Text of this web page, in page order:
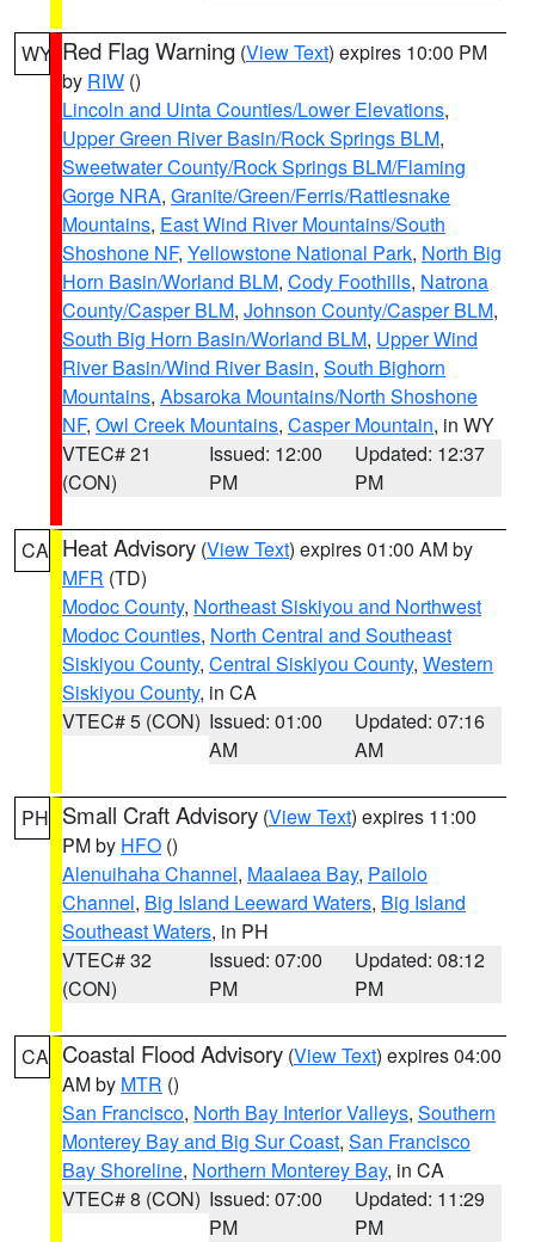
WY Red Flag Warning (View Text) expires 10:00 PM
by RIW ()
Lincoln and Uinta Counties/Lower Elevations,
Upper Green River Basin/Rock Springs BLM,
Sweetwater County/Rock Springs BLM/Flaming
Gorge NRA, Granite/Green/Ferris/Rattlesnake
Mountains, East Wind River Mountains/South
Shoshone NF, Yellowstone National Park, North Big
Horn Basin/Worland BLM, Cody Foothills, Natrona
County/Casper BLM, Johnson County/Casper BLM,
South Big Horn Basin/Worland BLM, Upper Wind
River Basin/Wind River Basin, South Bighorn
Mountains, Absaroka Mountains/North Shoshone
NF, Owl Creek Mountains, Casper Mountain, in WY
VTEC# 21
(CON)
Issued: 12:00
PM
Updated: 12:37
PM
CA Heat Advisory (View Text) expires 01:00 AM by
MFR (TD)
Modoc County, Northeast Siskiyou and Northwest
Modoc Counties, North Central and Southeast
Siskiyou County, Central Siskiyou County, Western
Siskiyou County, in CA
VTEC# 5 (CON) Issued: 01:00
AM
Updated: 07:16
AM
PH Small Craft Advisory (View Text) expires 11:00
PM by HFO ()
Alenuihaha Channel, Maalaea Bay, Pailolo
Channel, Big Island Leeward Waters, Big Island
Southeast Waters, in PH
VTEC# 32
(CON)
Issued: 07:00
PM
Updated: 08:12
PM
CA Coastal Flood Advisory (View Text) expires 04:00
AM by MTR ()
San Francisco, North Bay Interior Valleys, Southern
Monterey Bay and Big Sur Coast, San Francisco
Bay Shoreline, Northern Monterey Bay, in CA
VTEC# 8 (CON) Issued: 07:00
PM
Updated: 11:29
PM